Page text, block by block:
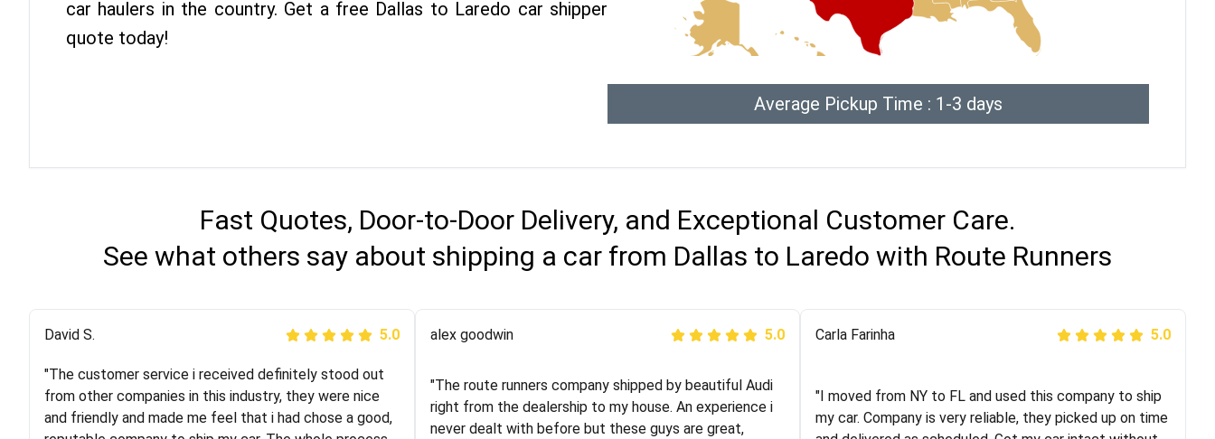
car haulers in the country. Get a free Dallas to Laredo car shipper
quote today!
Average Pickup Time : 1-3 days
Fast Quotes, Door-to-Door Delivery, and Exceptional Customer Care.
See what others say about shipping a car from Dallas to Laredo with Route Runners
Justik K 5.0
"Long story short, I've had terrible luck with almost
every company involving my move cross-country. I
moved both of my vehicles (uncovered) with this
Joshbama 5.0
"I was helping my sister move to New York and I went
online to find a car shopping company. I selected these
guys here at route runners. They were very honest and
Peter S 5.0
Logistics and I highly recommend them! Their team
helped were professional and extremely
David S. 5.0
"The customer service i received definitely stood out
from other companies in this industry, they were nice
and friendly and made me feel that i had chose a good,
alex goodwin 5.0
"The route runners company shipped by beautiful Audi
right from the dealership to my house. An experience i
never dealt with before but these guys are great,
Carla Farinha 5.0
"I moved from NY to FL and used this company to ship
my car. Company is very reliable, they picked up on time